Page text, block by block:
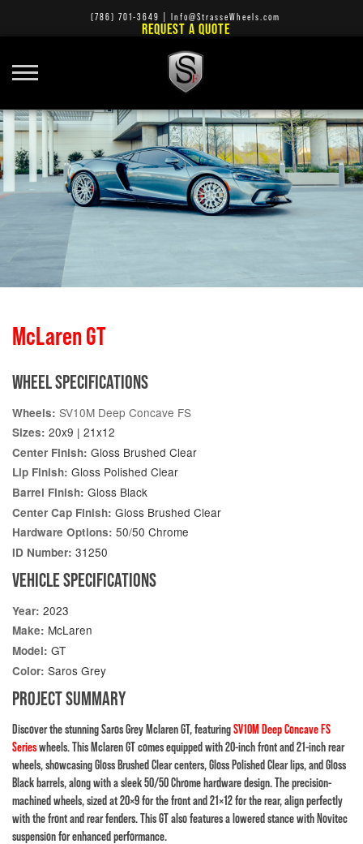
(786) 701-3649 Info@StrasseWheels.com
REQUEST A QUOTE
McLaren GT
WHEEL SPECIFICATIONS
Wheels: SV10M Deep Concave FS
Sizes: 20x9 | 21x12
Center Finish: Gloss Brushed Clear
Lip Finish: Gloss Polished Clear
Barrel Finish: Gloss Black
Center Cap Finish: Gloss Brushed Clear
Hardware Options: 50/50 Chrome
ID Number: 31250
VEHICLE SPECIFICATIONS
Year: 2023
Make: McLaren
Model: GT
Color: Saros Grey
PROJECT SUMMARY
Discover the stunning Saros Grey Mclaren GT, featuringSV10M Deep Concave FS
Serieswheels. This Mclaren GT comes equipped with 20-inch front and 21-inch rear
wheels, showcasing Gloss Brushed Clear centers, Gloss Polished Clear lips, and Gloss
Black barrels, along with a sleek 50/50 Chrome hardware design. The precision-
machined wheels, sized at 20×9 for the front and 21×12 for the rear, align perfectly
with the front and rear fenders. This GT also features a lowered stance with Novitec
suspension for enhanced performance.